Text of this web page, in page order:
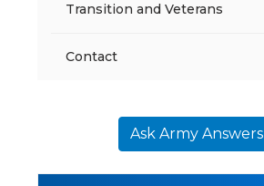
Transition and Veterans
Contact
Ask Army Answers